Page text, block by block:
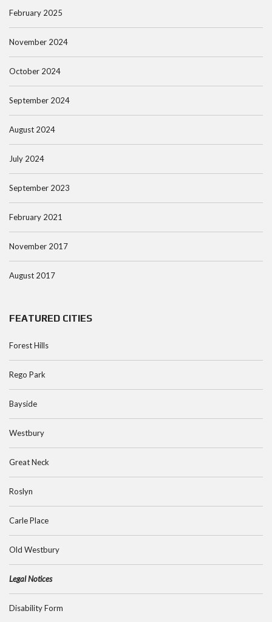
February 2025
November 2024
October 2024
September 2024
August 2024
July 2024
September 2023
February 2021
November 2017
August 2017
FEATURED CITIES
Forest Hills
Rego Park
Bayside
Westbury
Great Neck
Roslyn
Carle Place
Old Westbury
Legal Notices
Disability Form